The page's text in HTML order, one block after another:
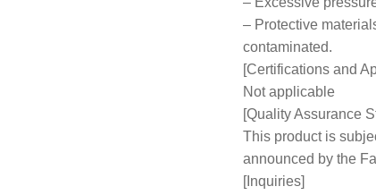
– Protective
contaminated.
[Certifications and
Not applicable
[Quality Assurance
This product is
announced by the
[Inquiries]